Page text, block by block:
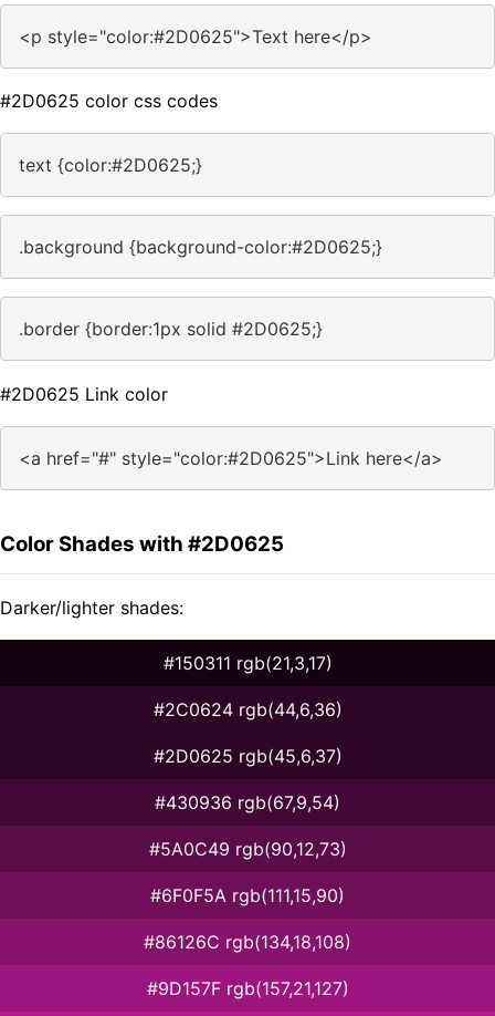
<p style="color:#2D0625">Text here</p>
#2D0625 color css codes
text {color:#2D0625;}
.background {background-color:#2D0625;}
.border {border:1px solid #2D0625;}
#2D0625 Link color
<a href="#" style="color:#2D0625">Link here</a>
Color Shades with #2D0625
Darker/lighter shades:
#150311 rgb(21,3,17)
#2C0624 rgb(44,6,36)
#2D0625 rgb(45,6,37)
#430936 rgb(67,9,54)
#5A0C49 rgb(90,12,73)
#6F0F5A rgb(111,15,90)
#86126C rgb(134,18,108)
#9D157F rgb(157,21,127)